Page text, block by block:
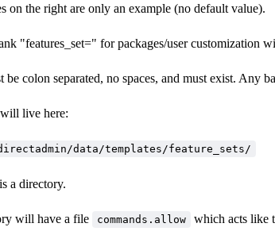
on the right are only an example (no default value).
"features_set=" for packages/user customization
be colon separated, no spaces, and must exist. Any
live here:
data/templates/feature_sets/
a directory.
will have a file commands.allow which acts like